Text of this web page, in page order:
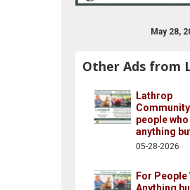
May 28,
Other Ads from
Lathrop
people
anything
05-28-2026
For People